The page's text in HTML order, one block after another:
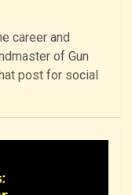
career and
of Gun
post for social